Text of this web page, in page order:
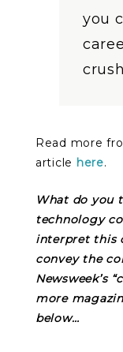
you
Read more
article here.
What do you
technology
interpret this
convey the
Newsweek’s
more
below…